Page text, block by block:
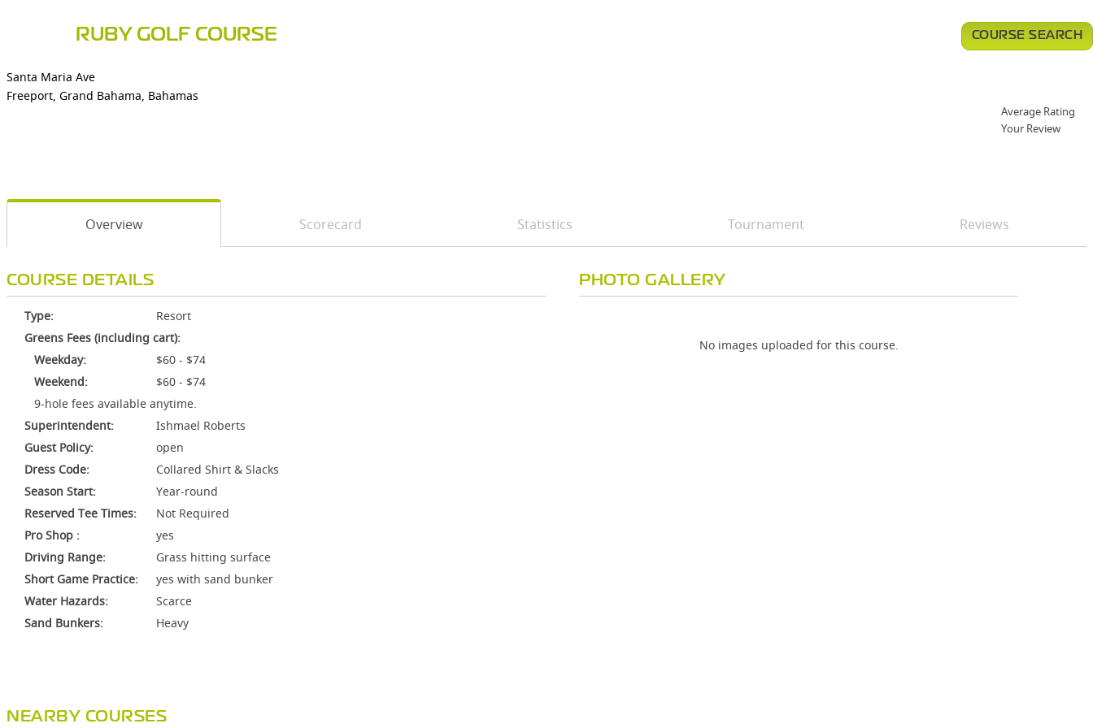
RUBY GOLF COURSE
Santa Maria Ave
Freeport, Grand Bahama, Bahamas
COURSE SEARCH
Average Rating
Your Review
Overview Scorecard Statistics Tournament Reviews
COURSE DETAILS
Type:
Resort
Greens Fees (including cart):
Weekday:
$60 - $74
Weekend:
$60 - $74
9-hole fees available anytime.
Superintendent:
Ishmael Roberts
Guest Policy:
open
Dress Code:
Collared Shirt & Slacks
Season Start:
Year-round
Reserved Tee Times:
Not Required
Pro Shop :
yes
Driving Range:
Grass hitting surface
Short Game Practice:
yes with sand bunker
Water Hazards:
Scarce
Sand Bunkers:
Heavy
NEARBY COURSES
PHOTO GALLERY
No images uploaded for this course.